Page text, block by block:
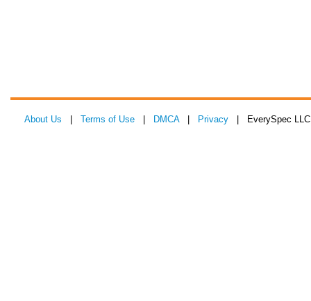
About Us Terms of Use DMCA| Privacy | EverySpec